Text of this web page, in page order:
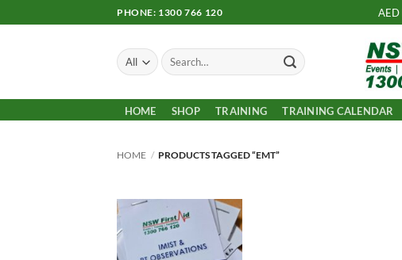
to
PHONE: 1300 766 120 AED
Search
for:
HOME SHOP TRAINING TRAINING CALENDAR
HOME / PRODUCTS TAGGED “EMT”
Add to
Wishlist